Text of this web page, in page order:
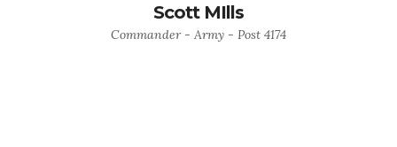
Scott MIlls
Commander - Army - Post 4174